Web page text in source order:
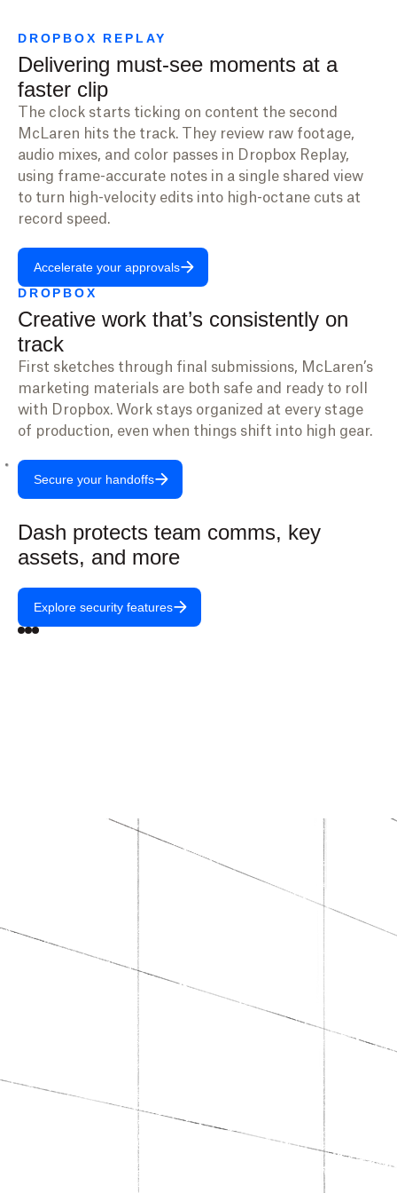
DROPBOX REPLAY
Delivering must-see moments at a
faster clip
The clock starts ticking on content the second
McLaren hits the track. They review raw footage,
audio mixes, and color passes in Dropbox Replay,
using frame-accurate notes in a single shared view
to turn high-velocity edits into high-octane cuts at
record speed.
Accelerate your approvals
DROPBOX
Creative work that’s consistently on
track
First sketches through final submissions, McLaren’s
marketing materials are both safe and ready to roll
with Dropbox. Work stays organized at every stage
of production, even when things shift into high gear.
Secure your handoffs
Dash protects team comms, key
assets, and more
Explore security features